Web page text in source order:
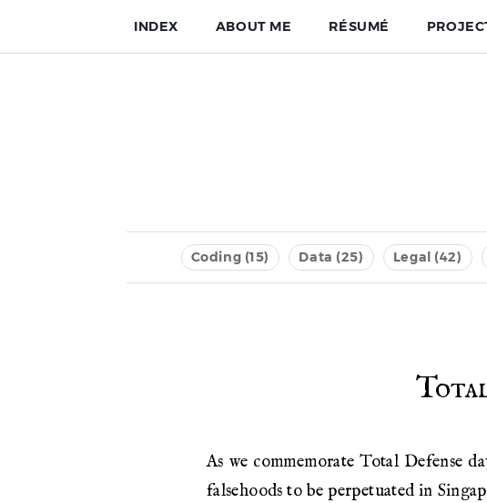
INDEX ABOUT ME RÉSUMÉ
Coding (15) Data (25) Legal (42)
As we commemorate Total Defense
falsehoods to be perpetuated in